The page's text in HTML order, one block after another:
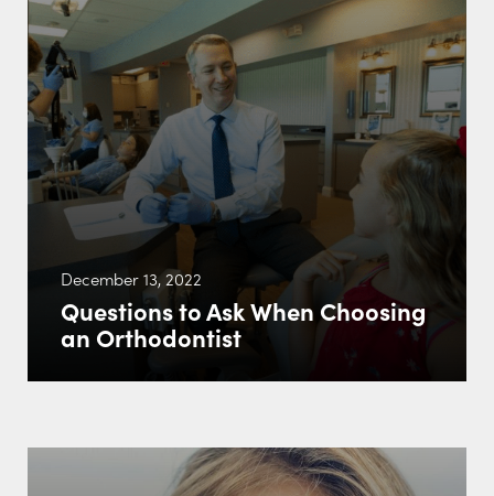
December 13, 2022
Questions to Ask When Choosing
an Orthodontist